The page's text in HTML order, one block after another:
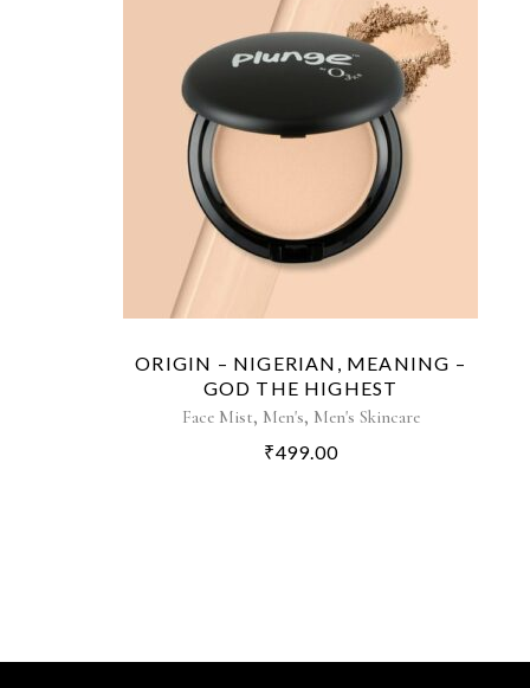
ORIGIN – NIGERIAN, MEANING –
GOD THE HIGHEST
Face Mist, Men's, Men's Skincare
₹499.00